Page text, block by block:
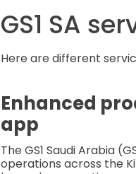
GS1 SA
Here are different
Enhanced
app
The GS1 Saudi Arabia
operations across the